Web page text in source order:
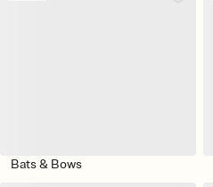
Bats & Bows